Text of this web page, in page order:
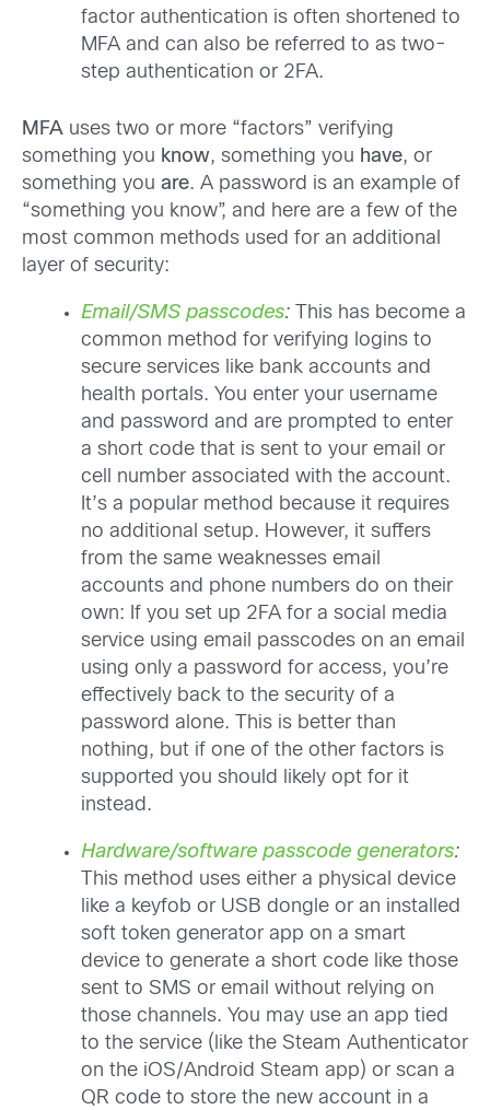
factor authentication is often shortened to
MFA and can also be referred to as two-
step authentication or 2FA.
MFA uses two or more “factors” verifying
something you know, something you have, or
something you are. A password is an example of
“something you know”, and here are a few of the
most common methods used for an additional
layer of security:
Email/SMS passcodes: This has become a
common method for verifying logins to
secure services like bank accounts and
health portals. You enter your username
and password and are prompted to enter
a short code that is sent to your email or
cell number associated with the account.
It’s a popular method because it requires
no additional setup. However, it suffers
from the same weaknesses email
accounts and phone numbers do on their
own: If you set up 2FA for a social media
service using email passcodes on an email
using only a password for access, you’re
effectively back to the security of a
password alone. This is better than
nothing, but if one of the other factors is
supported you should likely opt for it
instead.
Hardware/software passcode generators:
This method uses either a physical device
like a keyfob or USB dongle or an installed
soft token generator app on a smart
device to generate a short code like those
sent to SMS or email without relying on
those channels. You may use an app tied
to the service (like the Steam Authenticator
on the iOS/Android Steam app) or scan a
QR code to store the new account in a